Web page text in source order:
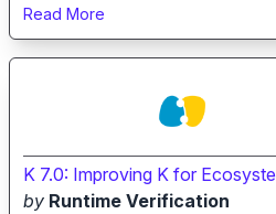
Read More
K 7.0: Improving K for
by Runtime Verification